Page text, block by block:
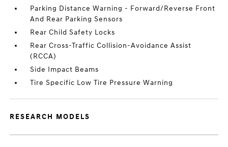
Parking Distance Warning - Forward/Reverse Front
And Rear Parking Sensors
Rear Child Safety Locks
Rear Cross-Traffic Collision-Avoidance Assist
(RCCA)
Side Impact Beams
Tire Specific Low Tire Pressure Warning
RESEARCH MODELS